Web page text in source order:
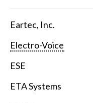
Eartec, Inc.
Electro-Voice
ESE
ETA Systems